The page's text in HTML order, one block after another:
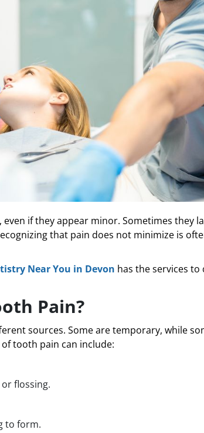
if they appear minor. Sometimes they
that pain does not minimize is
Near You in Devon has the services
Pain?
sources. Some are temporary, while
tooth pain can include:
flossing.
to form.